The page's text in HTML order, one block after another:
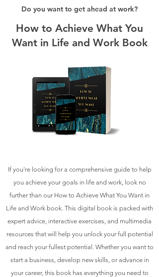
Do you want to get ahead at work?
How to Achieve What You
Want in Life and Work Book
If you're looking for a comprehensive guide to help
you achieve your goals in life and work, look no
further than our How to Achieve What You Want in
Life and Work book. This digital book is packed with
expert advice, interactive exercises, and multimedia
resources that will help you unlock your full potential
and reach your fullest potential. Whether you want to
start a business, develop new skills, or advance in
your career, this book has everything you need to